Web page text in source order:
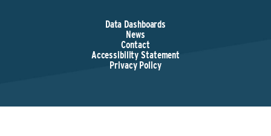
Data Dashboards
News
Contact
Accessibility Statement
Privacy Policy